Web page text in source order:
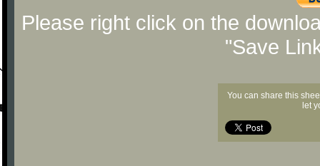
Please right click on the
"Save
You can share this
let